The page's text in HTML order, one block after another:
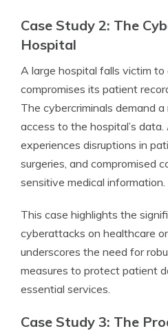
Case Study 2: The
Hospital
A large hospital falls victim
compromises its patient
The cybercriminals demand
access to the hospital’s
experiences disruptions in
surgeries, and compromised
sensitive medical information.
This case highlights the
cyberattacks on healthcare
underscores the need for
measures to protect patient
essential services.
Case Study 3: The